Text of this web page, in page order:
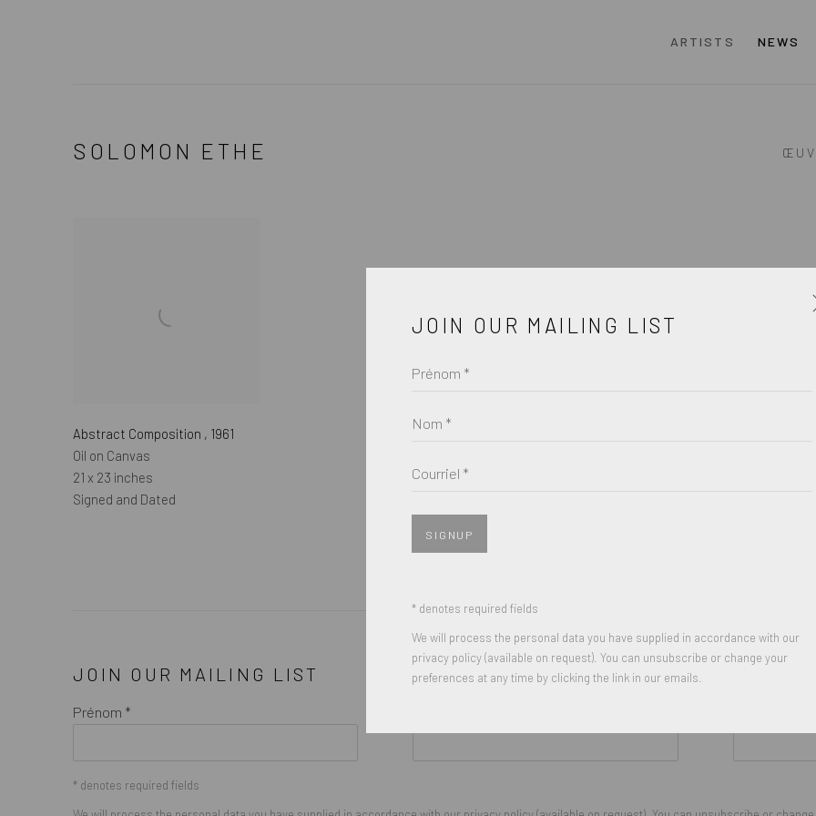
ARTISTS NEWS
SOLOMON ETHE
Abstract Composition , 1961
Oil on Canvas
21 x 23 inches
Signed and Dated
JOIN OUR MAILING LIST
Prénom *
* denotes required fields
JOIN OUR MAILING LIST
Prénom *
Nom *
Courriel *
SIGNUP
* denotes required fields
We will process the personal data you have supplied in accordance with our
privacy policy (available on request). You can unsubscribe or change your
preferences at any time by clicking the link in our emails.